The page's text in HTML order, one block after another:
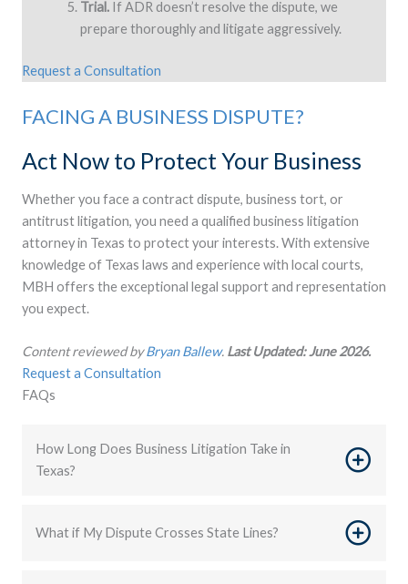
Trial.If ADR doesn’t resolve the dispute, we
prepare thoroughly and litigate aggressively.
Request a Consultation
FACING A BUSINESS DISPUTE?
Act Now to Protect Your Business
Whether you face a contract dispute, business tort, or
antitrust litigation, you need a qualified business litigation
attorney in Texas to protect your interests. With extensive
knowledge of Texas laws and experience with local courts,
MBH offers the exceptional legal support and representation
you expect.
Content reviewed byBryan Ballew. Last Updated: June 2026.
Request a Consultation
FAQs
How Long Does Business Litigation Take in
Texas?
What if My Dispute Crosses State Lines?